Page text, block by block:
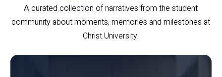
A curated collection of narratives from the student
community about moments, memories and milestones at
Christ University.